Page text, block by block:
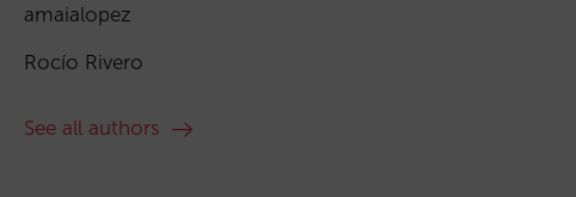
amaialopez
Rocío Rivero
See all authors